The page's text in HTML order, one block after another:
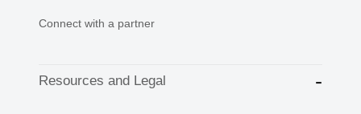
Connect with a partner
Resources and Legal